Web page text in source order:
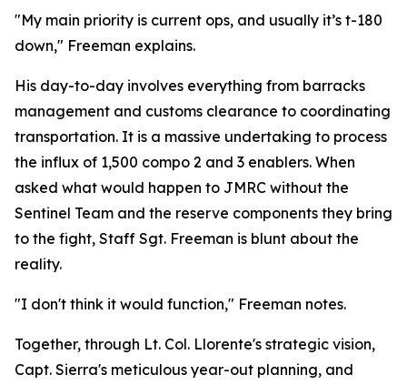
"My main priority is current ops, and usually it’s t-180
down," Freeman explains.
His day-to-day involves everything from barracks
management and customs clearance to coordinating
transportation. It is a massive undertaking to process
the influx of 1,500 compo 2 and 3 enablers. When
asked what would happen to JMRC without the
Sentinel Team and the reserve components they bring
to the fight, Staff Sgt. Freeman is blunt about the
reality.
"I don't think it would function," Freeman notes.
Together, through Lt. Col. Llorente's strategic vision,
Capt. Sierra's meticulous year-out planning, and